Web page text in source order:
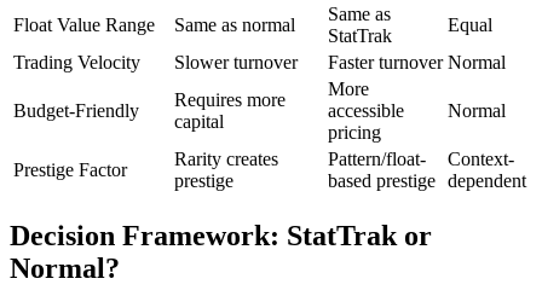
Float Value Range Same as normal
Same as
StatTrak
Equal
Trading Velocity
Slower turnover Faster turnover Normal
Budget-Friendly
Requires more
capital
More
accessible
pricing
Normal
Prestige Factor
Rarity creates
prestige
Pattern/float-
based prestige
Context-
dependent
Decision Framework: StatTrak or
Normal?